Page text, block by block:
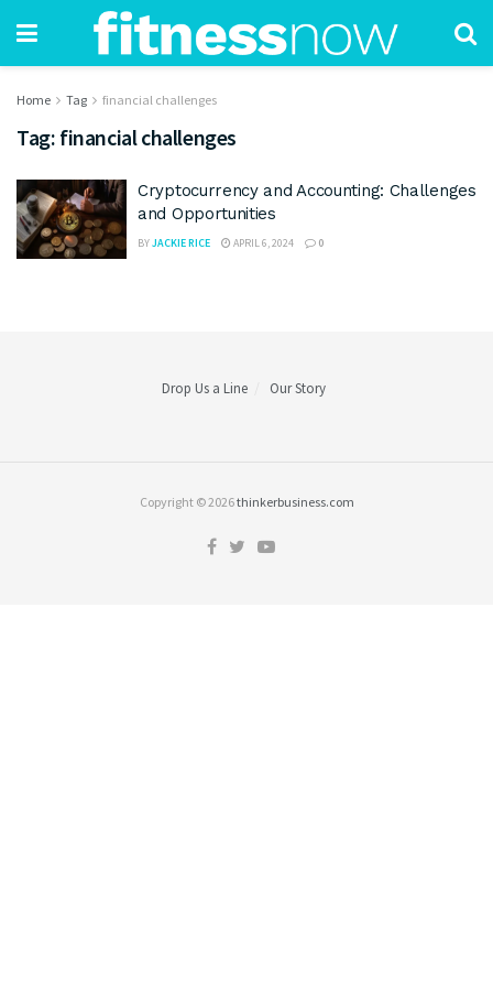
Home Tag financial challenges
Tag: financial challenges
Cryptocurrency and Accounting: Challenges
and Opportunities
BYJACKIE RICE APRIL 6, 2024 0
Drop Us a Line Our Story
Copyright © 2026thinkerbusiness.com